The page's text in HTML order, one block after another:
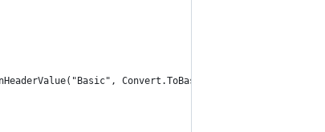
Convert.ToBase64String(byteArray));